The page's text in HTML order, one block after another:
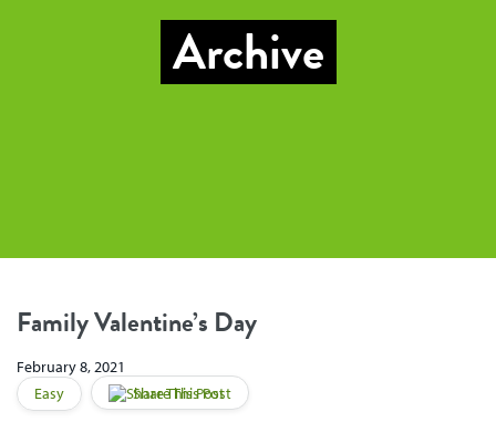
Archive
Family Valentine’s Day
February 8, 2021
Easy
Share This Post